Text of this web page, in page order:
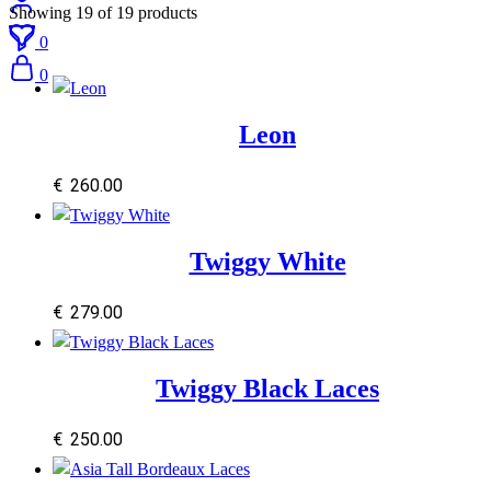
0
0
Showing 19 of 19 products
Leon
€ 260.00
Twiggy White
€ 279.00
Twiggy Black Laces
€ 250.00